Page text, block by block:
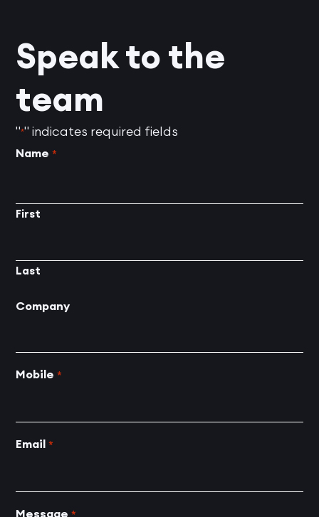
Speak to the
team
"*" indicates required fields
Name *
First
Last
Company
Mobile *
Email *
Message *